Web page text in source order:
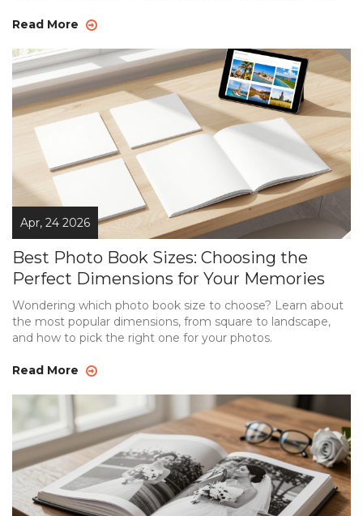
Read More
Apr, 24 2026
Best Photo Book Sizes: Choosing the
Perfect Dimensions for Your Memories
Wondering which photo book size to choose? Learn about
the most popular dimensions, from square to landscape,
and how to pick the right one for your photos.
Read More